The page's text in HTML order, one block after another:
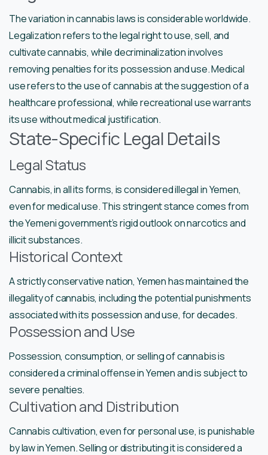
The variation in cannabis laws is considerable worldwide.
Legalization refers to the legal right to use, sell, and
cultivate cannabis, while decriminalization involves
removing penalties for its possession and use. Medical
use refers to the use of cannabis at the suggestion of a
healthcare professional, while recreational use warrants
its use without medical justification.
State-Specific Legal Details
Legal Status
Cannabis, in all its forms, is considered illegal in Yemen,
even for medical use. This stringent stance comes from
the Yemeni government’s rigid outlook on narcotics and
illicit substances.
Historical Context
A strictly conservative nation, Yemen has maintained the
illegality of cannabis, including the potential punishments
associated with its possession and use, for decades.
Possession and Use
Possession, consumption, or selling of cannabis is
considered a criminal offense in Yemen and is subject to
severe penalties.
Cultivation and Distribution
Cannabis cultivation, even for personal use, is punishable
by law in Yemen. Selling or distributing it is considered a